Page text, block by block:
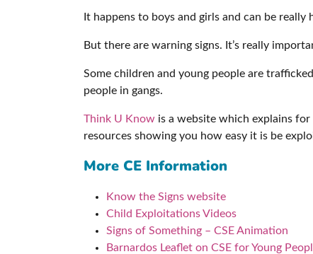
It happens to boys and girls and can be
But there are warning signs. It’s really
Some children and young people are
people in gangs.
Think U Know is a website which explains
resources showing you how easy it is be
More CE Information
Know the Signs website
Child Exploitations Videos
Signs of Something – CSE Animation
Barnardos Leaflet on CSE for Young